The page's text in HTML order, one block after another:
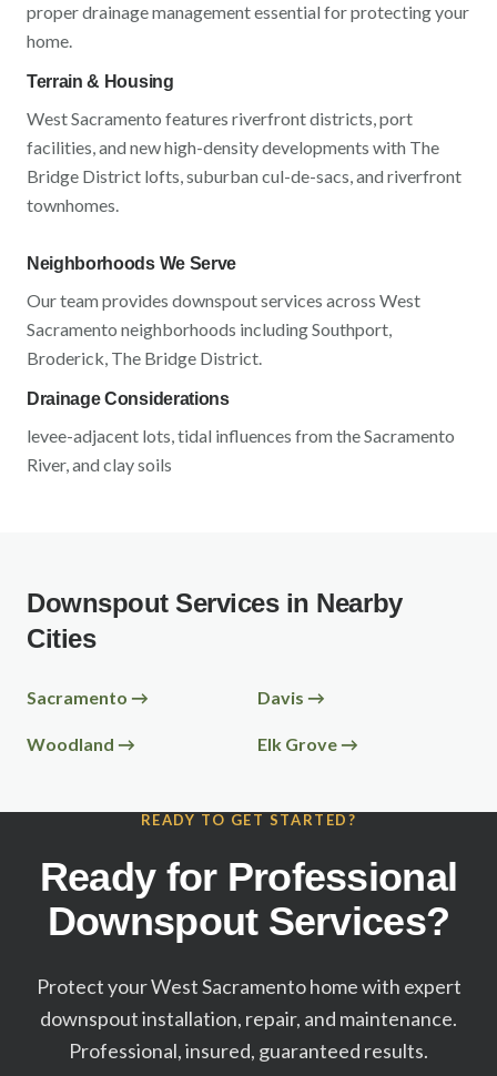
proper drainage management essential for protecting your
home.
Terrain & Housing
West Sacramento features riverfront districts, port
facilities, and new high-density developments with The
Bridge District lofts, suburban cul-de-sacs, and riverfront
townhomes.
Neighborhoods We Serve
Our team provides downspout services across West
Sacramento neighborhoods includingSouthport,
Broderick, The Bridge District.
Drainage Considerations
levee-adjacent lots, tidal influences from the Sacramento
River, and clay soils
Downspout Services in Nearby
Cities
Sacramento → Davis →
Woodland → Elk Grove →
READY TO GET STARTED?
Ready for Professional
Downspout Services?
Protect yourWest Sacramentohome with expert
downspout installation, repair, and maintenance.
Professional, insured, guaranteed results.